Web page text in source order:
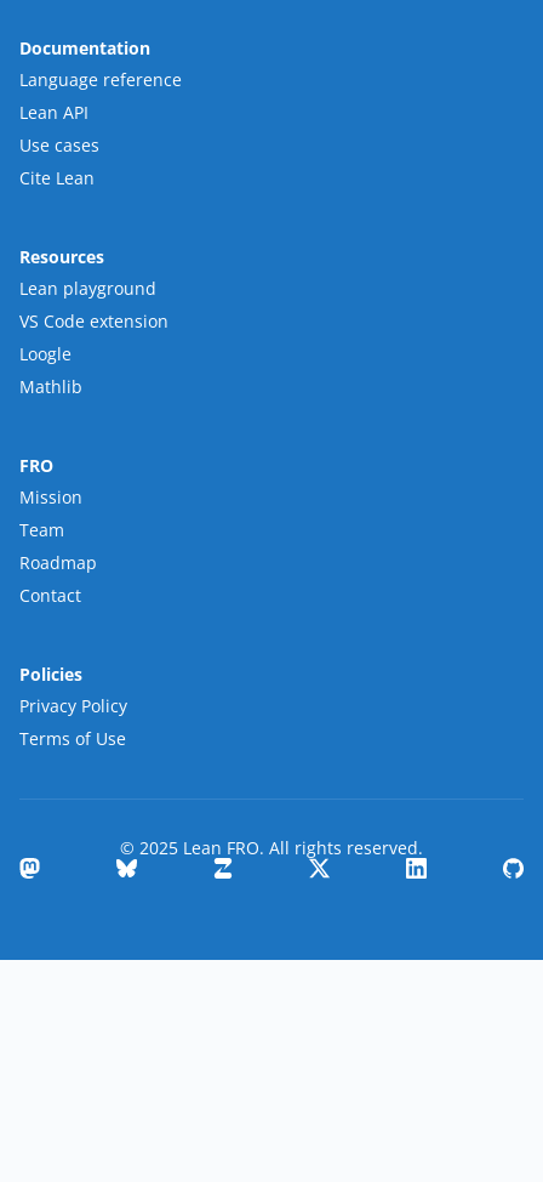
Documentation
Language reference
Lean API
Use cases
Cite Lean
Resources
Lean playground
VS Code extension
Loogle
Mathlib
FRO
Mission
Team
Roadmap
Contact
Policies
Privacy Policy
Terms of Use
© 2025 Lean FRO. All rights reserved.